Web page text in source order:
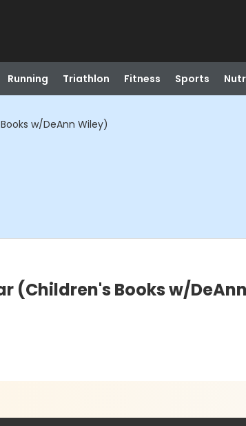
Running Triathlon Fitness Sports
w/DeAnn Wiley)
(Children's Books w/